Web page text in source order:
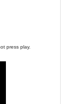
press play.